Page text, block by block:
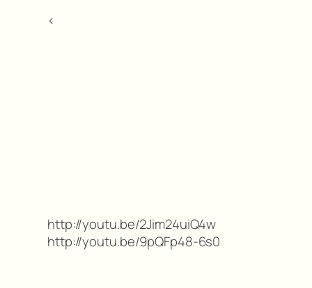
<
http://youtu.be/2Jim24uiQ4w
http://youtu.be/9pQFp48-6s0